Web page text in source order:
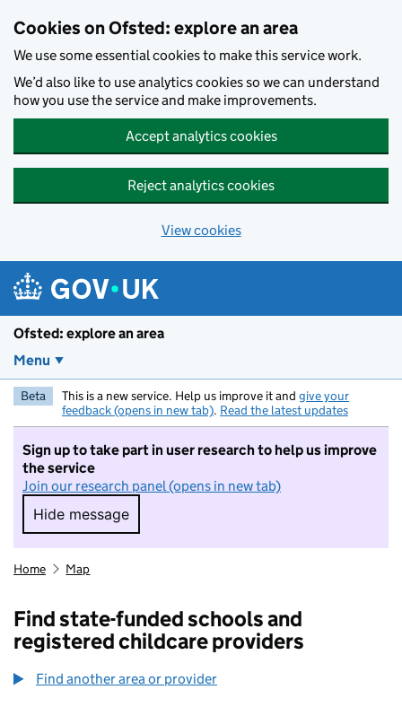
Cookies on Ofsted: explore an area
We use some essential cookies to make this service work.
We’d also like to use analytics cookies so we can understand
how you use the service and make improvements.
Accept analytics cookies
Reject analytics cookies
View cookies
Ofsted: explore an area
Menu
Beta This is a new service. Help us improve it and give your
feedback (opens in new tab). Read the latest updates
Sign up to take part in user research to help us improve
the service
Join our research panel (opens in new tab)
Hide message
Hide message. I do not want to take part in
Home Map
Find state-funded schools and
registered childcare providers
Find another area or provider